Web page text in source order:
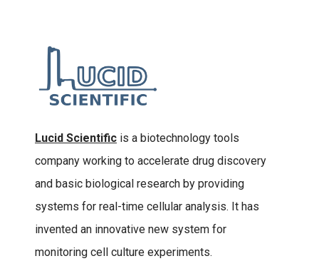
Lucid Scientific is a biotechnology tools
company working to accelerate drug discovery
and basic biological research by providing
systems for real-time cellular analysis. It has
invented an innovative new system for
monitoring cell culture experiments.